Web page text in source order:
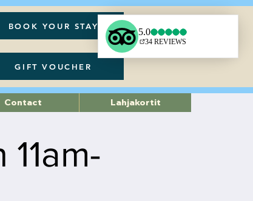
BOOK YOUR STAY
GIFT VOUCHER
Contact Lahjakortit